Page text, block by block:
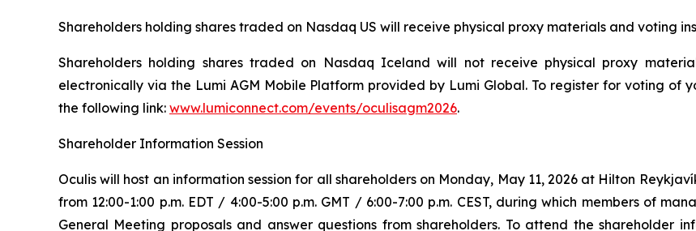
Shareholders holding shares traded on Nasdaq US will receive physical proxy materials and voting
Shareholders holding shares traded on Nasdaq Iceland will not receive physical proxy
electronically via the Lumi AGM Mobile Platform provided by Lumi Global. To register for voting of
the following link: www.lumiconnect.com/events/oculisagm2026.
Shareholder Information Session
Oculis will host an information session for all shareholders on Monday, May 11, 2026 at Hilton
from 12:00-1:00 p.m. EDT / 4:00-5:00 p.m. GMT / 6:00-7:00 p.m. CEST, during which members of
General Meeting proposals and answer questions from shareholders. To attend the shareholder